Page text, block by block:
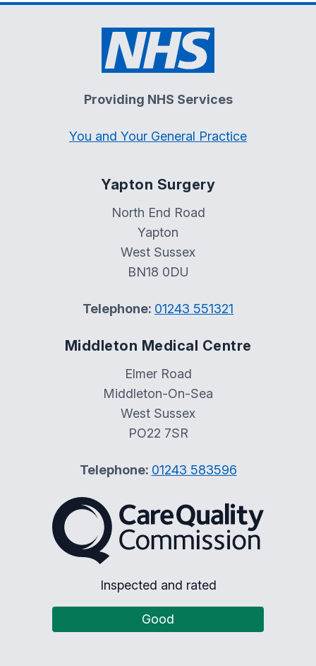
Providing NHS Services
You and Your General Practice
Yapton Surgery
North End Road
Yapton
West Sussex
BN18 0DU
Telephone: 01243 551321
Middleton Medical Centre
Elmer Road
Middleton-On-Sea
West Sussex
PO22 7SR
Telephone: 01243 583596
The Care Quality
Inspected and rated
Good